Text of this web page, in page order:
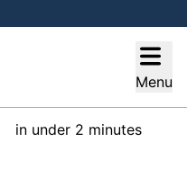
Menu
in under 2 minutes